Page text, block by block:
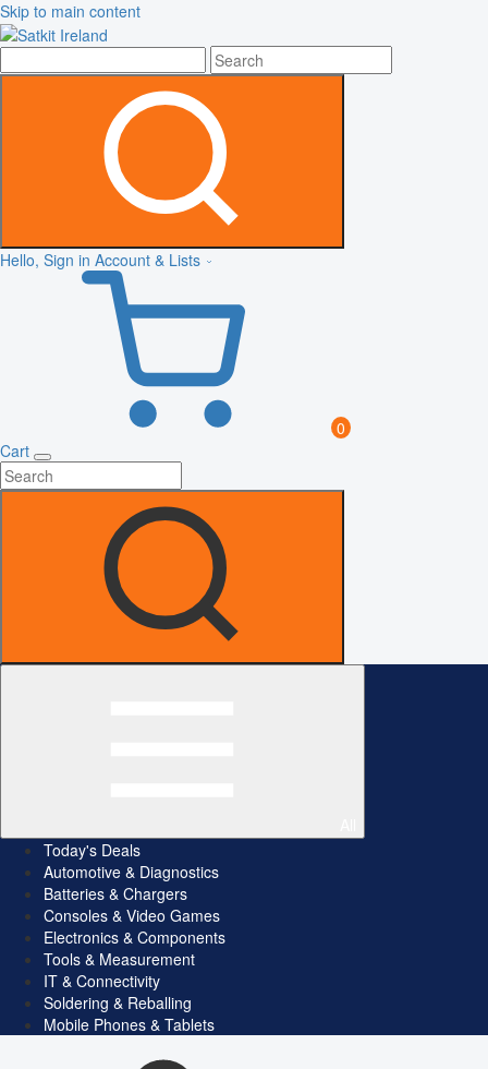
Skip to main content
Hello, Sign in Account & Lists
0
Cart
Today's Deals
Automotive & Diagnostics
Batteries & Chargers
Consoles & Video Games
Electronics & Components
Tools & Measurement
IT & Connectivity
Soldering & Reballing
Mobile Phones & Tablets